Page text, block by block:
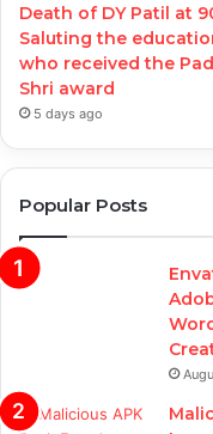
Death of DY Patil at
Saluting the
who received the
Shri award
5 days ago
Popular Posts